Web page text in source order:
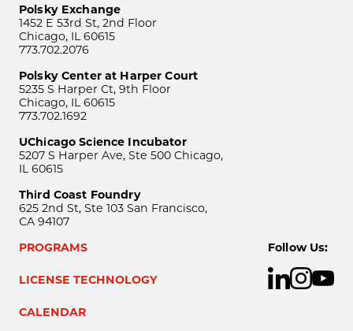
Polsky Exchange
1452 E 53rd St, 2nd Floor
Chicago, IL 60615
773.702.2076
Polsky Center at Harper Court
5235 S Harper Ct, 9th Floor
Chicago, IL 60615
773.702.1692
UChicago Science Incubator
5207 S Harper Ave, Ste 500 Chicago,
IL 60615
Third Coast Foundry
625 2nd St, Ste 103 San Francisco,
CA 94107
PROGRAMS
LICENSE TECHNOLOGY
CALENDAR
Follow Us: